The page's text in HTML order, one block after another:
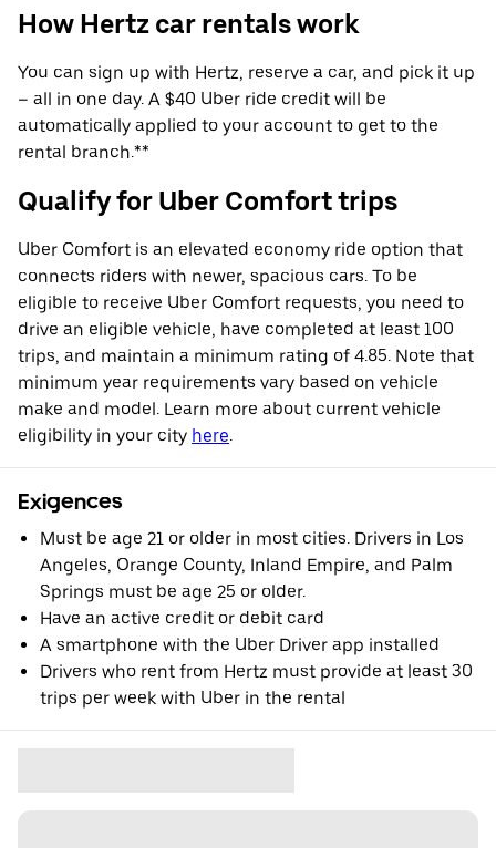
How Hertz car rentals work
You can sign up with Hertz, reserve a car, and pick it up
– all in one day. A $40 Uber ride credit will be
automatically applied to your account to get to the
rental branch.**
Qualify for Uber Comfort trips
Uber Comfort is an elevated economy ride option that
connects riders with newer, spacious cars. To be
eligible to receive Uber Comfort requests, you need to
drive an eligible vehicle, have completed at least 100
trips, and maintain a minimum rating of 4.85. Note that
minimum year requirements vary based on vehicle
make and model. Learn more about current vehicle
eligibility in your city here.
Exigences
Must be age 21 or older in most cities. Drivers in Los
Angeles, Orange County, Inland Empire, and Palm
Springs must be age 25 or older.
Have an active credit or debit card
A smartphone with the Uber Driver app installed
Drivers who rent from Hertz must provide at least 30
trips per week with Uber in the rental